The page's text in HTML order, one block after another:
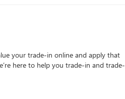
your trade-in online and apply that
here to help you trade-in and trade-